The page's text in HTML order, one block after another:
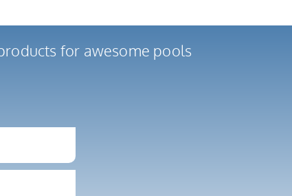
for awesome pools